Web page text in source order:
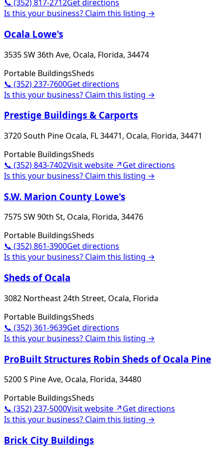
📞 (352) 817-2712Get directions
Is this your business? Claim this listing →
Ocala Lowe's
3535 SW 36th Ave, Ocala, Florida, 34474
Portable BuildingsSheds
📞 (352) 237-7600Get directions
Is this your business? Claim this listing →
Prestige Buildings & Carports
3720 South Pine Ocala, FL 34471, Ocala, Florida, 34471
Portable BuildingsSheds
📞 (352) 843-7402Visit website ↗Get directions
Is this your business? Claim this listing →
S.W. Marion County Lowe's
7575 SW 90th St, Ocala, Florida, 34476
Portable BuildingsSheds
📞 (352) 861-3900Get directions
Is this your business? Claim this listing →
Sheds of Ocala
3082 Northeast 24th Street, Ocala, Florida
Portable BuildingsSheds
📞 (352) 361-9639Get directions
Is this your business? Claim this listing →
ProBuilt Structures Robin Sheds of Ocala Pine
5200 S Pine Ave, Ocala, Florida, 34480
Portable BuildingsSheds
📞 (352) 237-5000Visit website ↗Get directions
Is this your business? Claim this listing →
Brick City Buildings